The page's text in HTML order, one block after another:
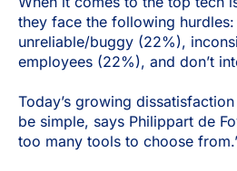
they face the following
unreliable/buggy (22%),
employees (22%), and don’t
Today’s growing
be simple, says Philippart de
too many tools to choose